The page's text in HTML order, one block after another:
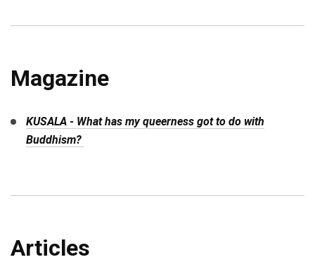
Magazine
KUSALA - What has my queerness got to do with
Buddhism?
Articles